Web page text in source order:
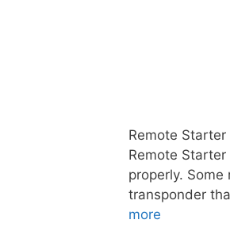
Remote Starter
Remote
properly.
transponder
more